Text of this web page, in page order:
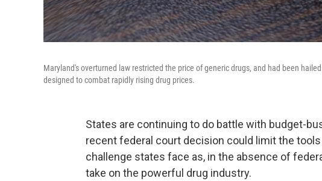
Maryland's overturned law restricted the price of generic drugs, and had been
designed to combat rapidly rising drug prices.
States are continuing to do battle with budget-
recent federal court decision could limit the
challenge states face as, in the absence of
take on the powerful drug industry.